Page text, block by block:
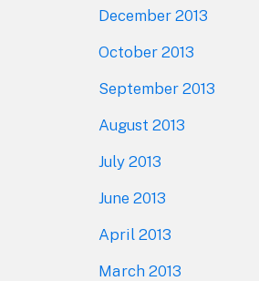
December 2013
October 2013
September 2013
August 2013
July 2013
June 2013
April 2013
March 2013